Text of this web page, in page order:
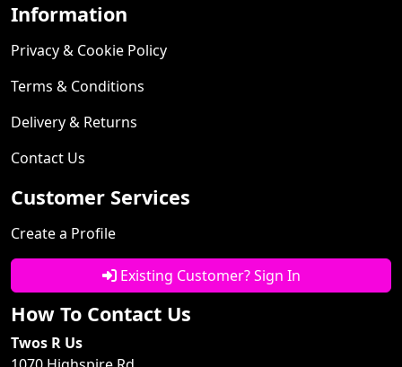
Information
Privacy & Cookie Policy
Terms & Conditions
Delivery & Returns
Contact Us
Customer Services
Create a Profile
Existing Customer? Sign In
How To Contact Us
Twos R Us